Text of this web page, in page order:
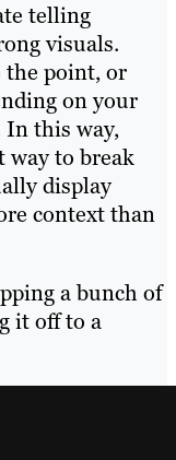
telling
visuals.
the point, or
on your
In this way,
way to break
display
context than
a bunch of
it off to a